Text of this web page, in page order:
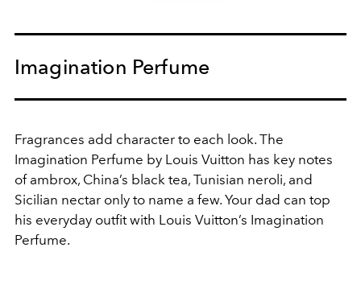
Imagination Perfume
Fragrances add character to each look. The
Imagination Perfume by Louis Vuitton has key notes
of ambrox, China’s black tea, Tunisian neroli, and
Sicilian nectar only to name a few. Your dad can top
his everyday outfit with Louis Vuitton’s Imagination
Perfume.